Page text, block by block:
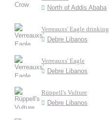
North of Addis Ababa
Verreauxs' Eagle drinking
Debre Libanos
Verreauxs' Eagle
Debre Libanos
Rüppell's Vulture
Debre Libanos